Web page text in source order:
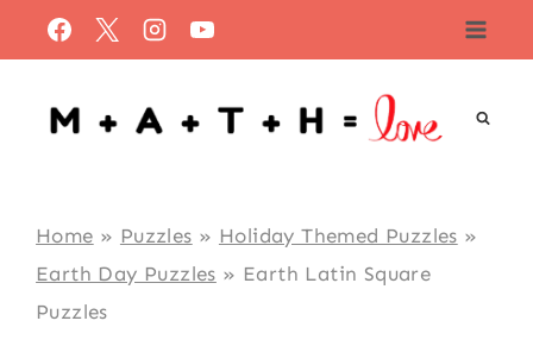
to
content
Home » Puzzles » Holiday Themed Puzzles »
Earth Day Puzzles » Earth Latin Square
Puzzles